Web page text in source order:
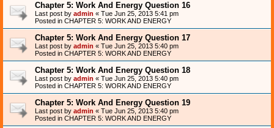
Chapter 5: Work And Energy Question 16
Last post by admin « Tue Jun 25, 2013 5:41 pm
Posted in CHAPTER 5: WORK AND ENERGY
Chapter 5: Work And Energy Question 17
Last post by admin « Tue Jun 25, 2013 5:40 pm
Posted in CHAPTER 5: WORK AND ENERGY
Chapter 5: Work And Energy Question 18
Last post by admin « Tue Jun 25, 2013 5:40 pm
Posted in CHAPTER 5: WORK AND ENERGY
Chapter 5: Work And Energy Question 19
Last post by admin « Tue Jun 25, 2013 5:40 pm
Posted in CHAPTER 5: WORK AND ENERGY